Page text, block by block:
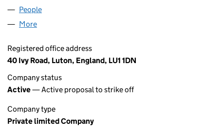
People
More
Registered office address
40 Ivy Road, Luton, England, LU1 1DN
Company status
Active— Active proposal to strike off
Company type
Private limited Company